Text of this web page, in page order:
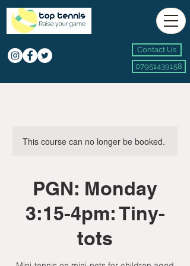
Contact Us
07951439158
This course can no longer be booked.
PGN: Monday
3:15-4pm: Tiny-
tots